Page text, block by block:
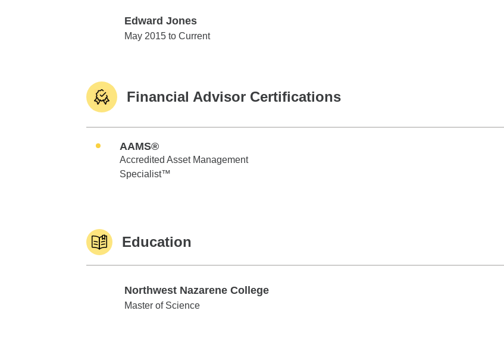
Edward Jones
Edward Jones
May 2015 to Current
Financial Advisor Certifications
AAMS®
Accredited Asset Management
Specialist™
Education
Northwest Nazarene College
Northwest Nazarene College
Master of Science